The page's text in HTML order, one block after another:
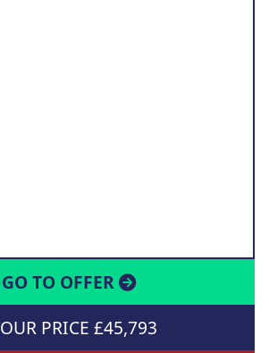
GO TO OFFER
OUR PRICE £45,793